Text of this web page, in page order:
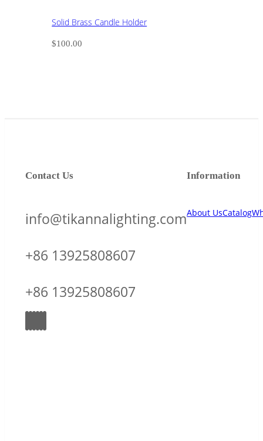
Solid Brass Candle Holder
$100.00
Information
About UsCatalog
Contact Us
info@tikannalighting.com
+86 13925808607
+86 13925808607